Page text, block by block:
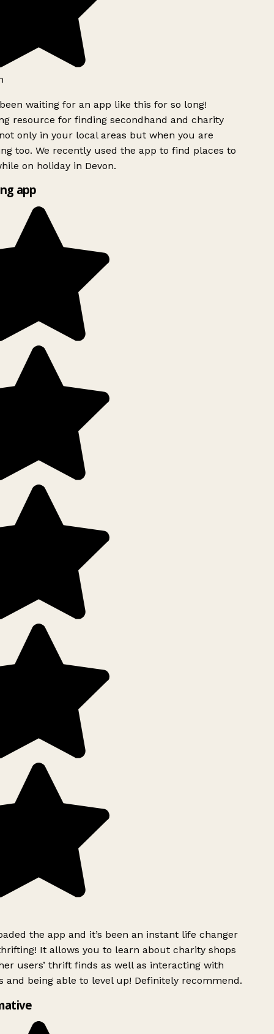
waiting for an app like this for so long!
resource for finding secondhand and charity
only in your local areas but when you are
too. We recently used the app to find places to
on holiday in Devon.
app
the app and it’s been an instant life changer
It allows you to learn about charity shops
users’ thrift finds as well as interacting with
and being able to level up! Definitely recommend.